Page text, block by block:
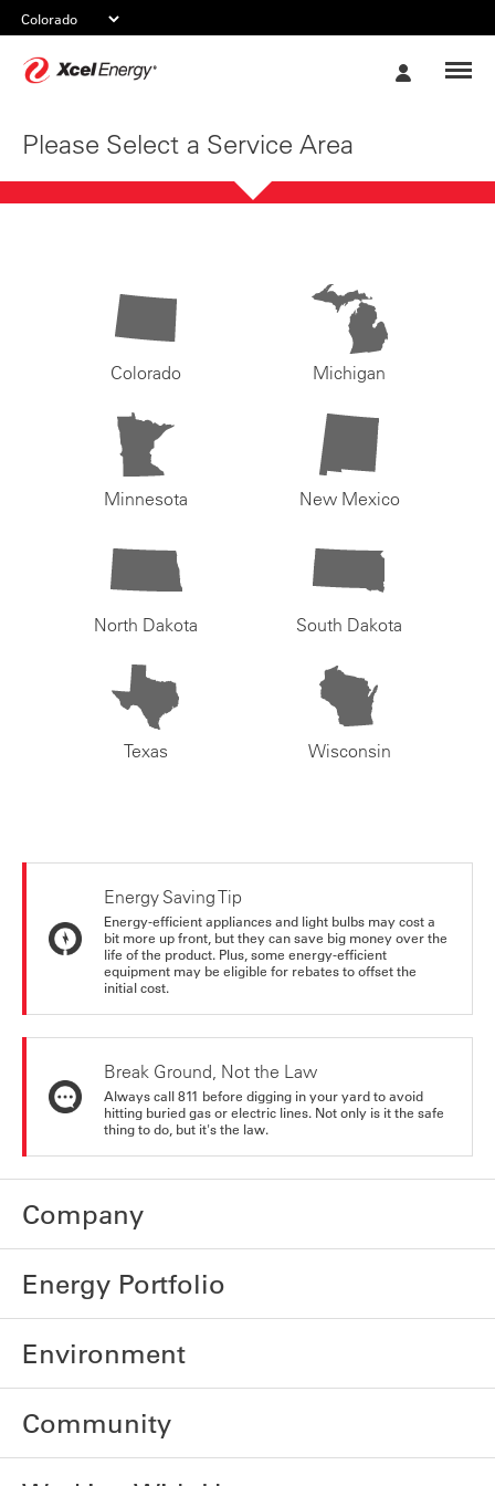
Please Select a Service Area
Colorado Michigan
Minnesota New Mexico
North Dakota South Dakota
Texas Wisconsin
Energy Saving Tip
Energy-efficient appliances and light bulbs may cost a
bit more up front, but they can save big money over the
life of the product. Plus, some energy-efficient
equipment may be eligible for rebates to offset the
initial cost.
Break Ground, Not the Law
Always call 811 before digging in your yard to avoid
hitting buried gas or electric lines. Not only is it the safe
thing to do, but it's the law.
Company
Energy Portfolio
Environment
Community